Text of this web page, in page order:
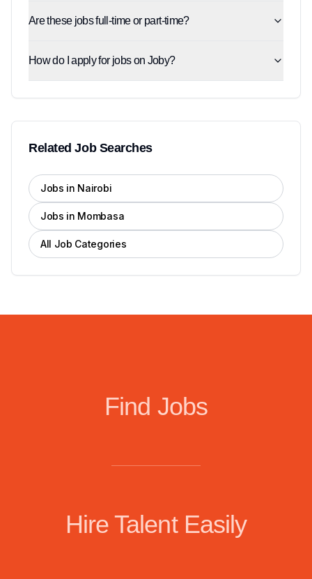
Are these jobs full-time or part-time?
How do I apply for jobs on Joby?
Related Job Searches
Jobs in Nairobi
Jobs in Mombasa
All Job Categories
Find Jobs
Hire Talent Easily